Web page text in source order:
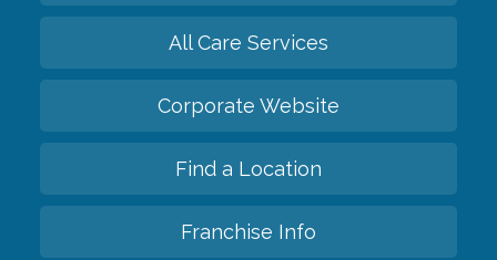
All Care Services
Corporate Website
Find a Location
Franchise Info